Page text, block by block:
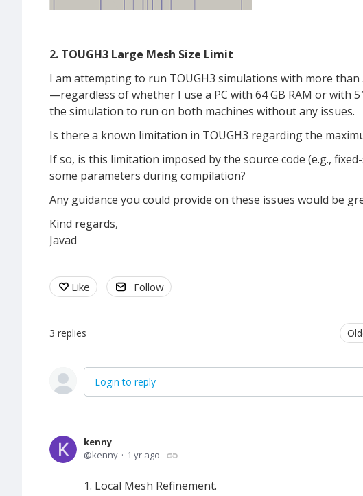
2. TOUGH3 Large Mesh Size Limit
I am attempting to run TOUGH3 simulations with more
—regardless of whether I use a PC with 64 GB RAM or with
the simulation to run on both machines without any issues.
Is there a known limitation in TOUGH3 regarding the
If so, is this limitation imposed by the source code (e.g.,
some parameters during compilation?
Any guidance you could provide on these issues would be
Kind regards,
Javad
Like Follow
3 replies
Login to reply
kenny
kenny
1 yr ago
1. Local Mesh Refinement.